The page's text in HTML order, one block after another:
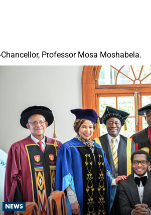
Professor Mosa Moshabela.
NEWS